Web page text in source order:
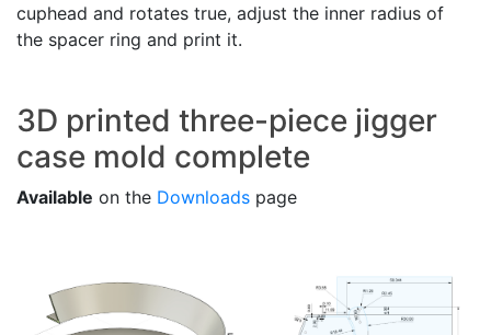
cuphead and rotates true, adjust the inner radius of
the spacer ring and print it.
3D printed three-piece jigger
case mold complete
Available on the Downloads page